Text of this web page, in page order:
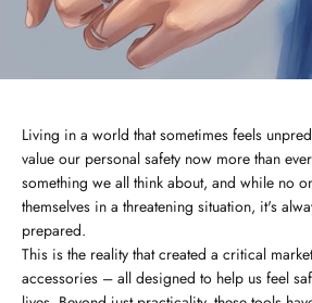
Living in a world that sometimes feels
value our personal safety now more than
something we all think about, and while no
themselves in a threatening situation, it's
prepared.
This is the reality that created a critical
accessories – all designed to help us feel